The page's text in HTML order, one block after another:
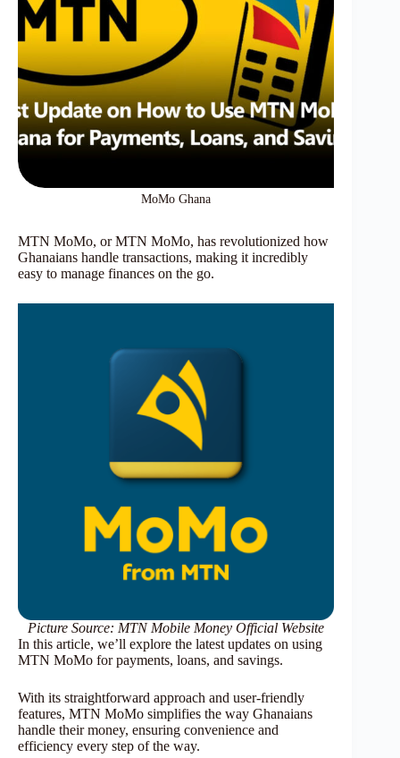
MoMo Ghana
MTN MoMo, or MTN MoMo, has revolutionized how
Ghanaians handle transactions, making it incredibly
easy to manage finances on the go.
Picture Source: MTN Mobile Money Official Website
In this article, we’ll explore the latest updates on using
MTN MoMo for payments, loans, and savings.
With its straightforward approach and user-friendly
features, MTN MoMo simplifies the way Ghanaians
handle their money, ensuring convenience and
efficiency every step of the way.